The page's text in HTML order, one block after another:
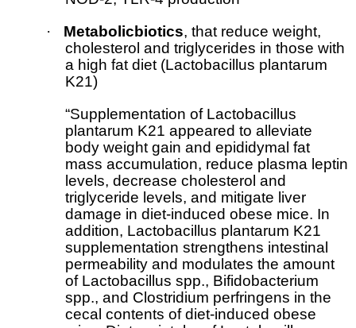
·
Metabolicbiotics, that reduce weight,
cholesterol and triglycerides in those with
a high fat diet (Lactobacillus plantarum
K21)
“Supplementation of Lactobacillus
plantarum K21 appeared to alleviate
body weight gain and epididymal fat
mass accumulation, reduce plasma leptin
levels, decrease cholesterol and
triglyceride levels, and mitigate liver
damage in diet-induced obese mice. In
addition, Lactobacillus plantarum K21
supplementation strengthens intestinal
permeability and modulates the amount
of Lactobacillus spp., Bifidobacterium
spp., and Clostridium perfringens in the
cecal contents of diet-induced obese